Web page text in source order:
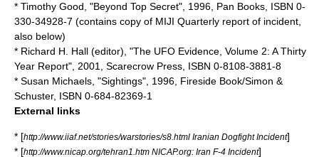
* Timothy Good, "Beyond Top Secret", 1996, Pan Books, ISBN 0-
330-34928-7 (contains copy of MIJI Quarterly report of incident,
also below)
* Richard H. Hall (editor), "The UFO Evidence, Volume 2: A Thirty
Year Report", 2001, Scarecrow Press, ISBN 0-8108-3881-8
* Susan Michaels, "Sightings", 1996, Fireside Book/Simon &
Schuster, ISBN 0-684-82369-1
External links
* [http://www.iiaf.net/stories/warstories/s8.html Iranian Dogfight Incident]
* [http://www.nicap.org/tehran1.htm NICAP.org: Iran F-4 Incident]